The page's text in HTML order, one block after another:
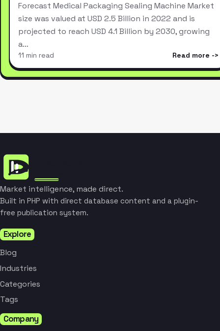
Forecast Medical Packaging Sealing Machine Market
size was valued at USD 2.5 Billion in 2022 and is
projected to reach USD 4.1 Billion by 2030, growing
a…
11 min read Read more
Market intelligence, made direct.
Built in PHP with direct database content and a plugin-
free publication system.
Explore
Blog
Industries
Categories
Tags
Company